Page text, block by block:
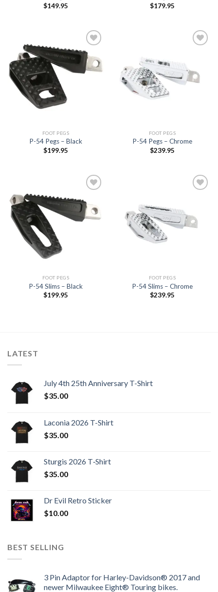
$149.95
$179.95
Add to
Wishlist
FOOT PEGS
P-54 Pegs – Black
$199.95
Add to
Wishlist
FOOT PEGS
P-54 Pegs – Chrome
$239.95
Add to
Wishlist
FOOT PEGS
P-54 Slims – Black
$199.95
Add to
Wishlist
FOOT PEGS
P-54 Slims – Chrome
$239.95
LATEST
July 4th 25th Anniversary T-Shirt
$35.00
Laconia 2026 T-Shirt
$35.00
Sturgis 2026 T‑Shirt
$35.00
Dr Evil Retro Sticker
$10.00
BEST SELLING
3 Pin Adaptor for Harley-Davidson® 2017 and
newer Milwaukee Eight® Touring bikes.